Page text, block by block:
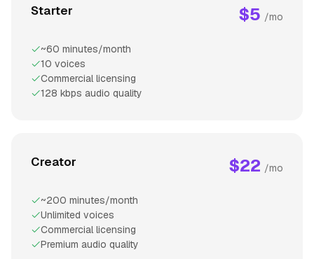
Starter $5 /mo
~60 minutes/month
10 voices
Commercial licensing
128 kbps audio quality
Creator $22 /mo
~200 minutes/month
Unlimited voices
Commercial licensing
Premium audio quality